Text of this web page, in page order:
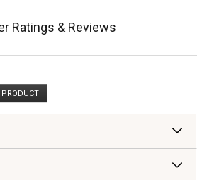
Ratings & Reviews
PRODUCT